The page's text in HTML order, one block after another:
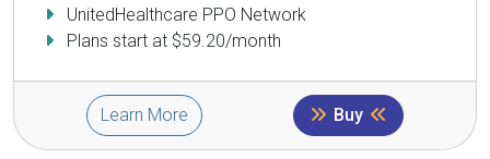
UnitedHealthcare PPO Network
Plans start at $59.20/month
Learn More Buy